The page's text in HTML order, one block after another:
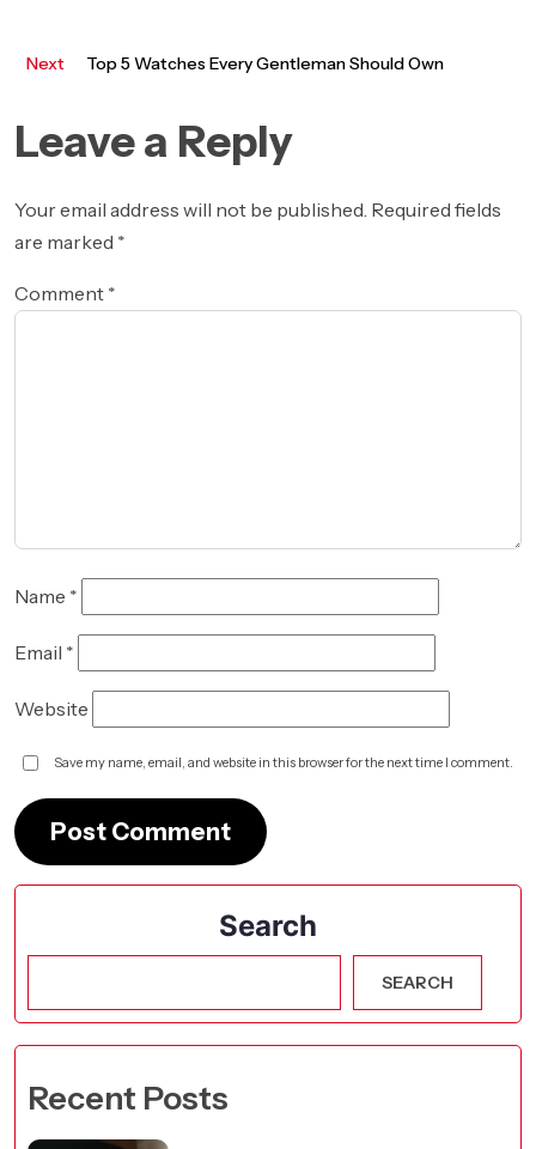
Post
navigation
Next
Next
Top 5 Watches Every Gentleman Should Own
Leave a Reply
Your email address will not be published. Required fields
are marked *
Comment *
Name *
Email *
Website
Save my name, email, and website in this browser for the next time I comment.
Search
SEARCH
Recent Posts